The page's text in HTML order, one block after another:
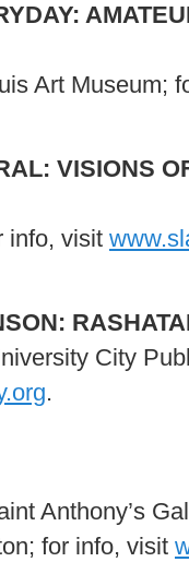
Art Museum;
VISIONS
info, visit
City
.
Anthony’s
for info, visit